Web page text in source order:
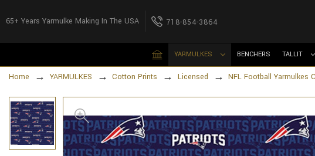
65+ Years Yarmulke Making In The USA 718-854-3864
YARMULKES BENCHERS TALLIT
Home YARMULKES Cotton Prints Licensed NFL Football Yarmulkes